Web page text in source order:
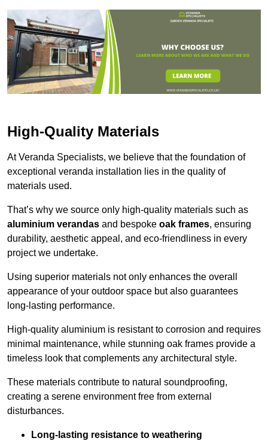
High-Quality Materials
At Veranda Specialists, we believe that the foundation of
exceptional veranda installation lies in the quality of
materials used.
That’s why we source only high-quality materials such as
aluminium verandas and bespoke oak frames, ensuring
durability, aesthetic appeal, and eco-friendliness in every
project we undertake.
Using superior materials not only enhances the overall
appearance of your outdoor space but also guarantees
long-lasting performance.
High-quality aluminium is resistant to corrosion and requires
minimal maintenance, while stunning oak frames provide a
timeless look that complements any architectural style.
These materials contribute to natural soundproofing,
creating a serene environment free from external
disturbances.
Long-lasting resistance to weathering